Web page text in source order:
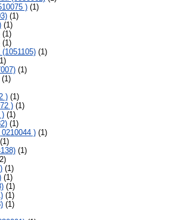
)(1)
(1)
(1)
(1)
(1)
(1)
(1)
)(1)
)(1)
)(1)
(1)
)(1)
(1)
(1)
(1)
(1)
(1)
(1)